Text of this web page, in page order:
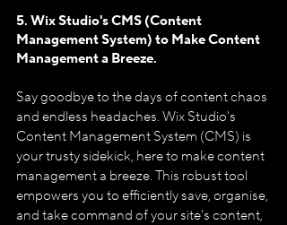
5. Wix Studio's CMS (Content
Management System) to Make Content
Management a Breeze.
Say goodbye to the days of content chaos
and endless headaches. Wix Studio's
Content Management System (CMS) is
your trusty sidekick, here to make content
management a breeze. This robust tool
empowers you to efficiently save, organise,
and take command of your site's content,